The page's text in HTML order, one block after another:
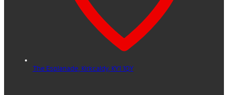
The Esplanade, Kirkcaldy, KY1 1QY